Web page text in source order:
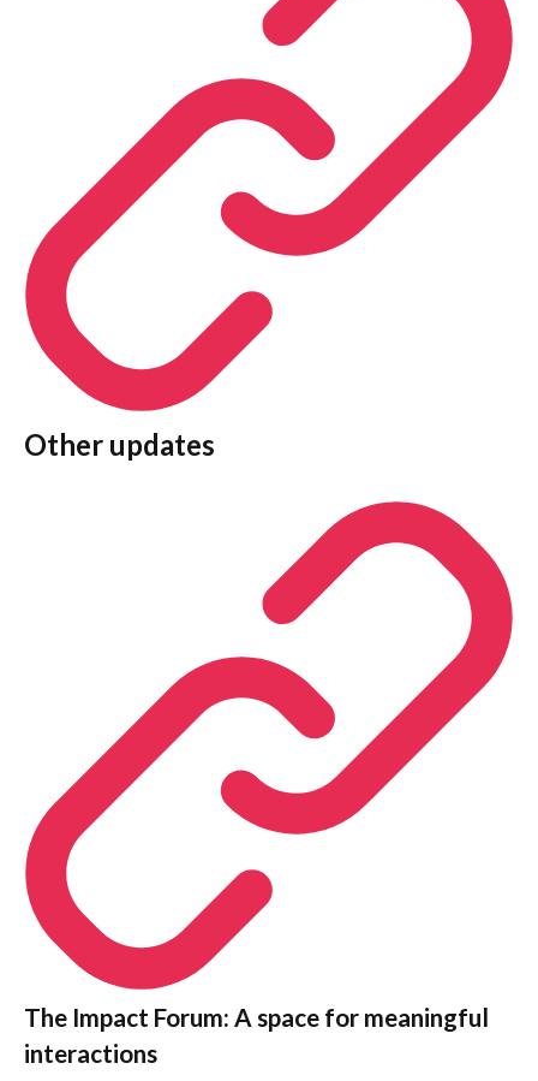
Other updates
The Impact Forum: A space for meaningful
interactions